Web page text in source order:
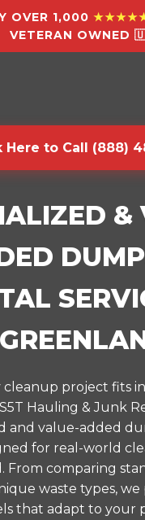
OVER 1,000
VETERAN OWNED
Here to Call (888)
&
cleanup project fits
Hauling & Junk
and value-added
for real-world
From comparing
waste types,
that adapt to your